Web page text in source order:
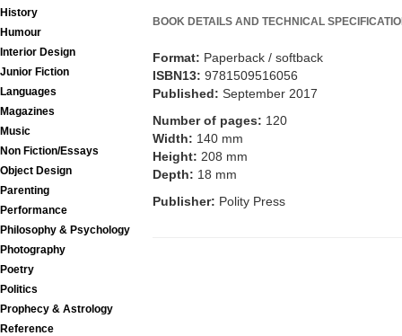
History
Humour
Interior Design
Junior Fiction
Languages
Magazines
Music
Non Fiction/Essays
Object Design
Parenting
Performance
Philosophy & Psychology
Photography
Poetry
Politics
Prophecy & Astrology
Reference
BOOK DETAILS AND TECHNICAL
Format: Paperback / softback
ISBN13: 9781509516056
Published: September 2017
Number of pages: 120
Width: 140 mm
Height: 208 mm
Depth: 18 mm
Publisher: Polity Press